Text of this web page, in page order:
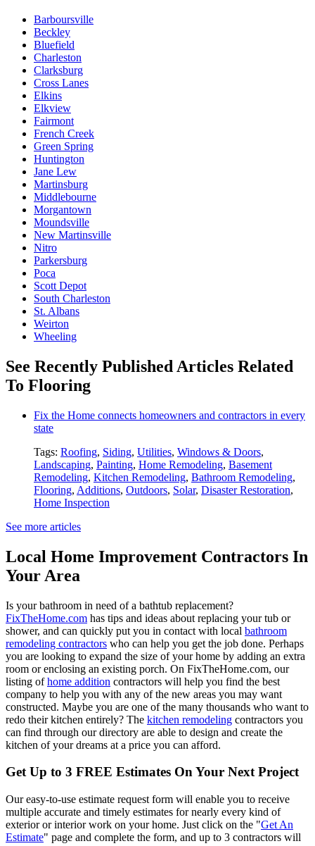
Barboursville
Beckley
Bluefield
Charleston
Clarksburg
Cross Lanes
Elkins
Elkview
Fairmont
French Creek
Green Spring
Huntington
Jane Lew
Martinsburg
Middlebourne
Morgantown
Moundsville
New Martinsville
Nitro
Parkersburg
Poca
Scott Depot
South Charleston
St. Albans
Weirton
Wheeling
See Recently Published Articles Related
To Flooring
Fix the Home connects homeowners and contractors in every
state
Tags: Roofing, Siding, Utilities, Windows & Doors,
Landscaping, Painting, Home Remodeling, Basement
Remodeling, Kitchen Remodeling, Bathroom Remodeling,
Flooring, Additions, Outdoors, Solar, Disaster Restoration,
Home Inspection
See more articles
Local Home Improvement Contractors In
Your Area
Is your bathroom in need of a bathtub replacement?
FixTheHome.com has tips and ideas about replacing your tub or
shower, and can quickly put you in contact with local bathroom
remodeling contractors who can help you get the job done. Perhaps
you are looking to expand the size of your home by adding an extra
room or enclosing an existing porch. On FixTheHome.com, our
listing ofhome addition contractors will help you find the best
company to help you with any of the new areas you may want
constructed. Maybe you are one of the many thousands who want to
redo their kitchen entirely? The kitchen remodeling contractors you
can find through our directory are able to design and create the
kitchen of your dreams at a price you can afford.
Get Up to 3 FREE Estimates On Your Next Project
Our easy-to-use estimate request form will enable you to receive
multiple accurate and timely estimates for nearly every kind of
exterior or interior work on your home. Just click on the "Get An
Estimate" page and complete the form, and up to 3 contractors will